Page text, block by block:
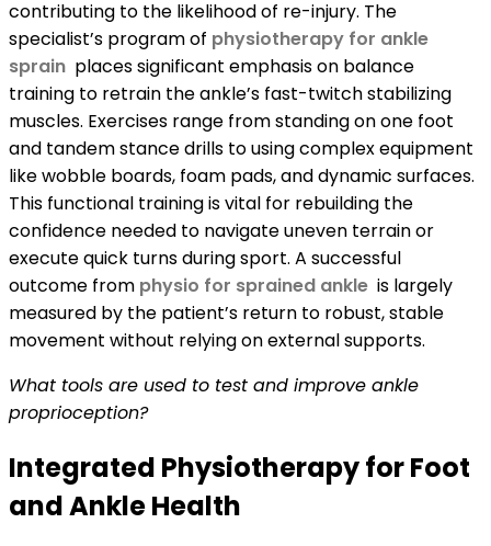
contributing to the likelihood of re-injury. The
specialist’s program of physiotherapy for ankle
sprain places significant emphasis on balance
training to retrain the ankle’s fast-twitch stabilizing
muscles. Exercises range from standing on one foot
and tandem stance drills to using complex equipment
like wobble boards, foam pads, and dynamic surfaces.
This functional training is vital for rebuilding the
confidence needed to navigate uneven terrain or
execute quick turns during sport. A successful
outcome from physio for sprained ankle is largely
measured by the patient’s return to robust, stable
movement without relying on external supports.
What tools are used to test and improve ankle
proprioception?
Integrated Physiotherapy for Foot
and Ankle Health